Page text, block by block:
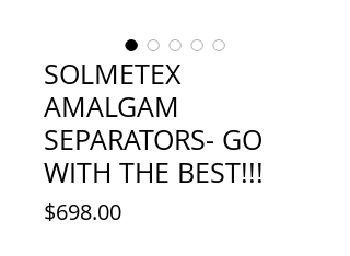
SOLMETEX
AMALGAM
SEPARATORS- GO
WITH THE BEST!!!
$698.00Price